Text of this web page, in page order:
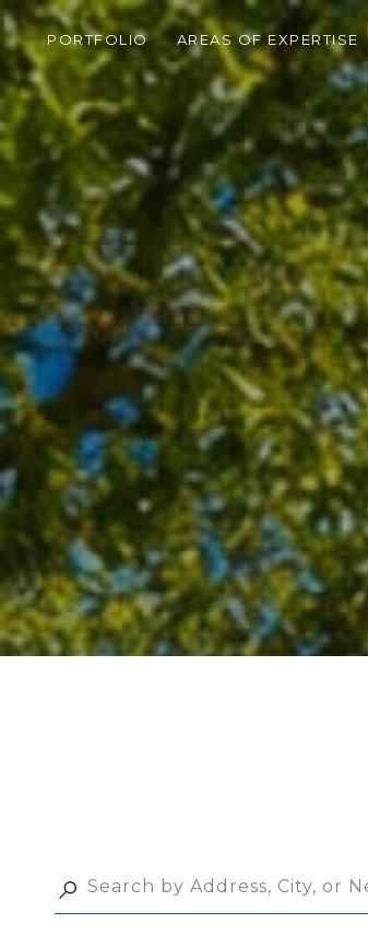
PORTFOLIO AREAS OF EXPERTISE